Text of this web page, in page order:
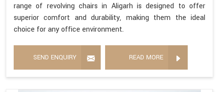
range of revolving chairs in Aligarh is designed to offer
superior comfort and durability, making them the ideal
choice for any office environment.
SEND ENQUIRY READ MORE